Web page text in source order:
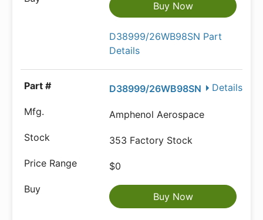
Buy Now
D38999/26WB98SN Part
Details
Details
D38999/26WB98SN
Amphenol Aerospace
353 Factory Stock
$0
Buy Now